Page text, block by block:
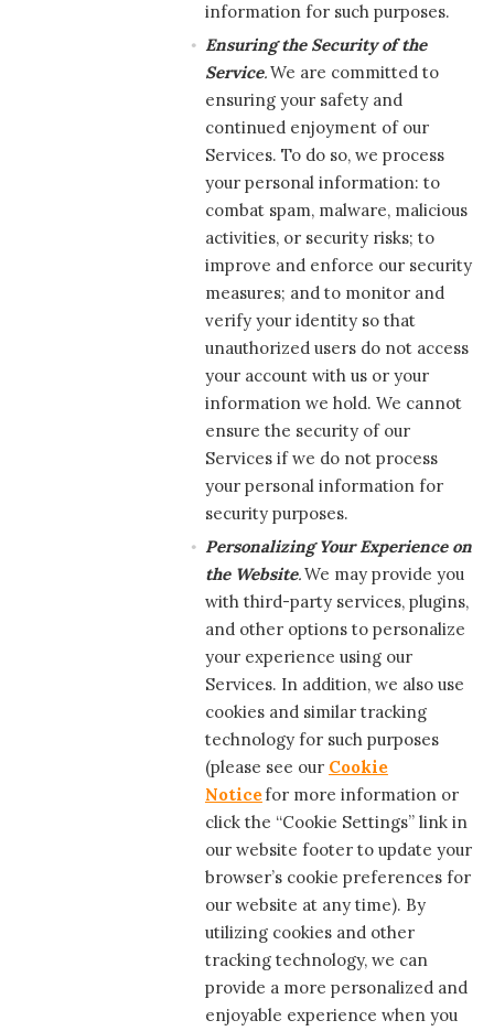
information for such purposes.
Ensuring the Security of the
Service.We are committed to
ensuring your safety and
continued enjoyment of our
Services. To do so, we process
your personal information: to
combat spam, malware, malicious
activities, or security risks; to
improve and enforce our security
measures; and to monitor and
verify your identity so that
unauthorized users do not access
your account with us or your
information we hold. We cannot
ensure the security of our
Services if we do not process
your personal information for
security purposes.
Personalizing Your Experience on
the Website.We may provide you
with third-party services, plugins,
and other options to personalize
your experience using our
Services. In addition, we also use
cookies and similar tracking
technology for such purposes
(please see our Cookie
Noticefor more information or
click the “Cookie Settings” link in
our website footer to update your
browser’s cookie preferences for
our website at any time). By
utilizing cookies and other
tracking technology, we can
provide a more personalized and
enjoyable experience when you